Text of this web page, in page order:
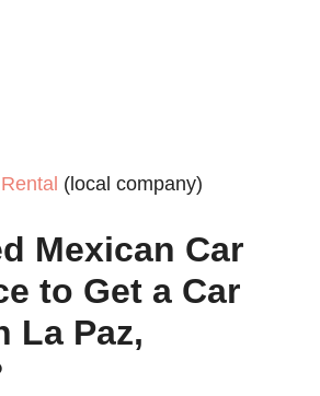
(local company)
Mexican Car
to Get a Car
La Paz,